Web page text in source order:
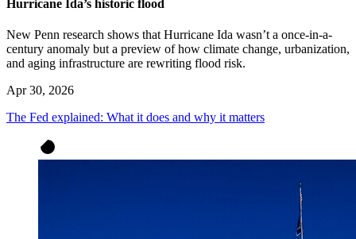
Hurricane Ida’s historic flood
New Penn research shows that Hurricane Ida wasn’t a once-in-a-
century anomaly but a preview of how climate change, urbanization,
and aging infrastructure are rewriting flood risk.
Apr 30, 2026
The Fed explained: What it does and why it matters